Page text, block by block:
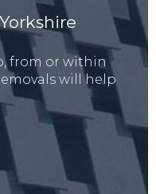
from or within
will help